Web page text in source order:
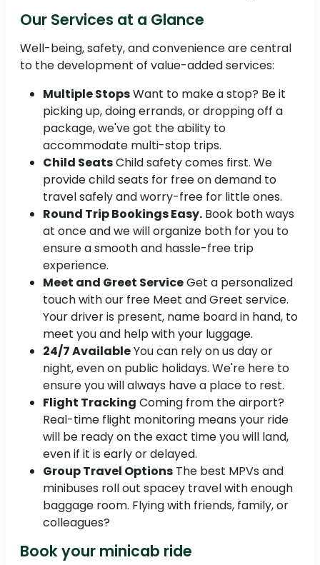
Our Services at a Glance
Well-being, safety, and convenience are central
to the development of value-added services:
Multiple StopsWant to make a stop? Be it
picking up, doing errands, or dropping off a
package, we've got the ability to
accommodate multi-stop trips.
Child SeatsChild safety comes first. We
provide child seats for free on demand to
travel safely and worry-free for little ones.
Round Trip Bookings Easy. Book both ways
at once and we will organize both for you to
ensure a smooth and hassle-free trip
experience.
Meet and Greet ServiceGet a personalized
touch with our free Meet and Greet service.
Your driver is present, name board in hand, to
meet you and help with your luggage.
24/7 AvailableYou can rely on us day or
night, even on public holidays. We're here to
ensure you will always have a place to rest.
Flight Tracking Coming from the airport?
Real-time flight monitoring means your ride
will be ready on the exact time you will land,
even if it is early or delayed.
Group Travel Options The best MPVs and
minibuses roll out spacey travel with enough
baggage room. Flying with friends, family, or
colleagues?
Book your minicab ride